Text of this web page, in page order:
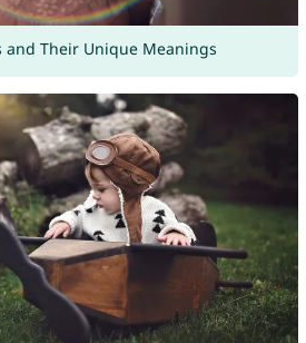
and Their Unique Meanings